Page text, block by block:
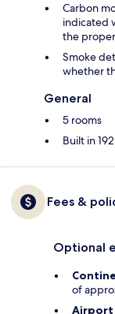
Carbon
indicated
the
Smoke
whether
General
5 rooms
Built in
Fees &
Optional
of
Airport